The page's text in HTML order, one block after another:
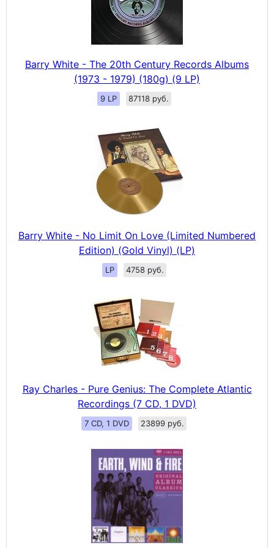
Barry White - The 20th Century Records Albums
(1973 - 1979) (180g) (9 LP)
9 LP 87118 руб.
Barry White - No Limit On Love (Limited Numbered
Edition) (Gold Vinyl) (LP)
LP 4758 руб.
Ray Charles - Pure Genius: The Complete Atlantic
Recordings (7 CD, 1 DVD)
7 CD, 1 DVD 23899 руб.